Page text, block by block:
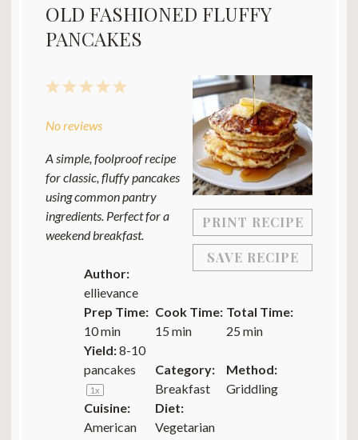
OLD FASHIONED FLUFFY
PANCAKES
PRINT RECIPE
SAVE RECIPE
5
4
3
2
1
No reviews
A simple, foolproof recipe
for classic, fluffy pancakes
using common pantry
ingredients. Perfect for a
weekend breakfast.
Author:
ellievance
Prep Time:
10 min
Cook Time:
15 min
Total Time:
25 min
Yield:8-10
pancakes
1x
Category:
Breakfast
Method:
Griddling
Cuisine:
American
Diet:
Vegetarian